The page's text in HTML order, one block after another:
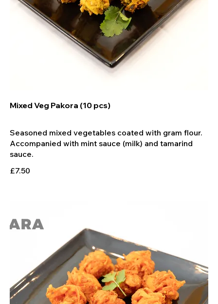
Mixed Veg Pakora (10 pcs)
Seasoned mixed vegetables coated with gram flour.
Accompanied with mint sauce (milk) and tamarind
£7.50